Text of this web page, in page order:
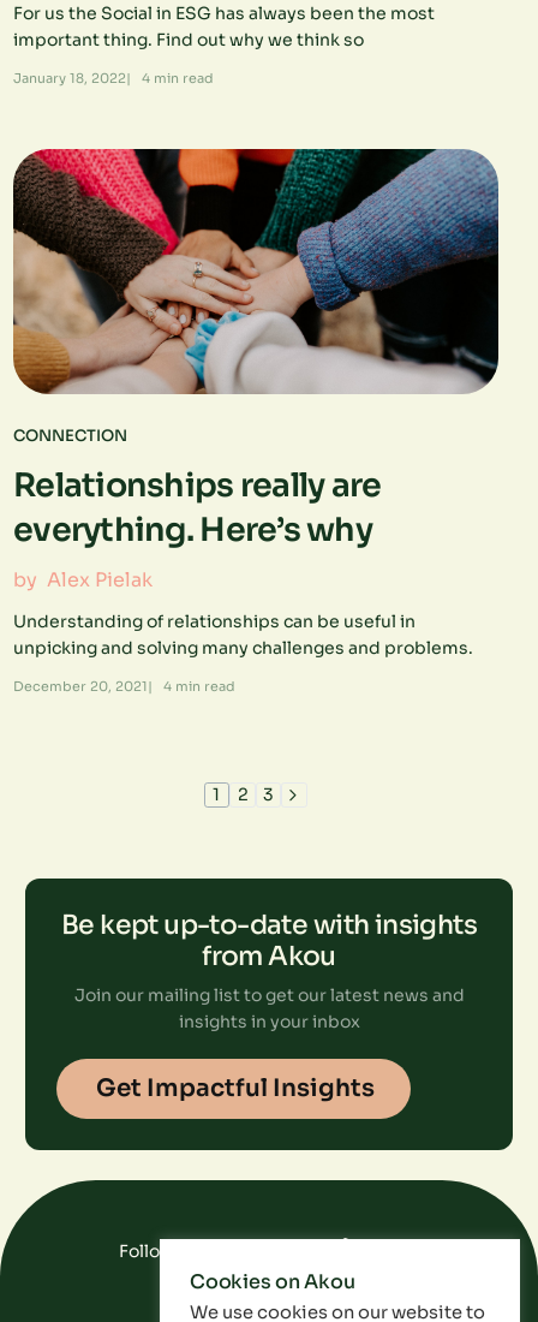
For us the Social in ESG has always been the most
important thing. Find out why we think so
January 18, 2022| 4min read
CONNECTION
Relationships really are
everything. Here’s why
by Alex Pielak
Understanding of relationships can be useful in
unpicking and solving many challenges and problems.
December 20, 2021| 4min read
1 2 3
Be kept up-to-date with insights
from Akou
Join our mailing list to get our latest news and
insights in your inbox
Get Impactful Insights
Follow Us On Social Media
FAQDataPrivacy Policy
Cookies on Akou
We use cookies on our website to